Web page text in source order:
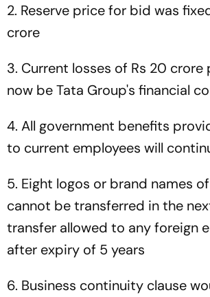
2. Reserve price for bid was
crore
3. Current losses of Rs 20 crore
now be Tata Group's financial
4. All government benefits
to current employees will
5. Eight logos or brand names
cannot be transferred in the
transfer allowed to any foreign
after expiry of 5 years
6. Business continuity clause